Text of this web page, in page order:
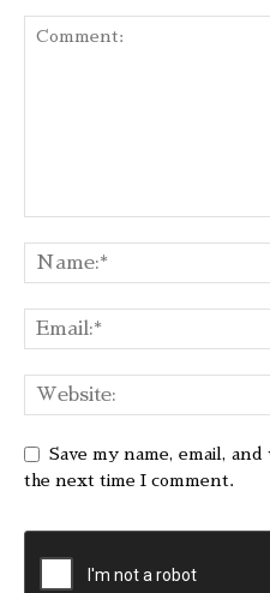
Save my name, email,
the next time I comment.